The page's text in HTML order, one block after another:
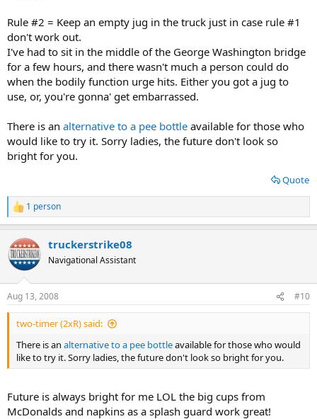
Rule #2 = Keep an empty jug in the truck just in case rule #1
don't work out.
I've had to sit in the middle of the George Washington bridge
for a few hours, and there wasn't much a person could do
when the bodily function urge hits. Either you got a jug to
use, or, you're gonna' get embarrassed.
There is an alternative to a pee bottle available for those who
would like to try it. Sorry ladies, the future don't look so
bright for you.
Quote
R
e
c
t
i
s
:
1 person
truckerstrike08
Navigational Assistant
Aug 13, 2008 #10
two-timer (2xR) said:
There is an alternative to a pee bottleavailable for those who would
like to try it. Sorry ladies, the future don't look so bright for you.
Future is always bright for me LOL the big cups from
McDonalds and napkins as a splash guard work great!